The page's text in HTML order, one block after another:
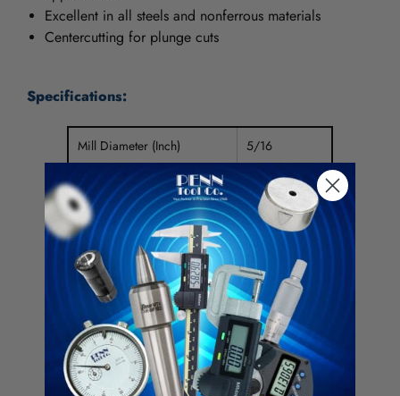
Excellent in all steels and nonferrous materials
Centercutting for plunge cuts
Specifications:
Mill Diameter (Inch) 5/16
Mill Diameter (Decimal Inch) 0.3125
Number of Flutes 3
Pitch Coarse
Length of Cut (Inch) 7/16
Length of Cut (Decimal Inch) 0.4375
Shank Diameter (Inch) 3/8